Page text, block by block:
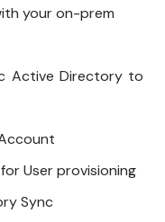
your on-prem
Active Directory to
User provisioning
Sync